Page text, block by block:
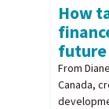
How
future
From
Canada,